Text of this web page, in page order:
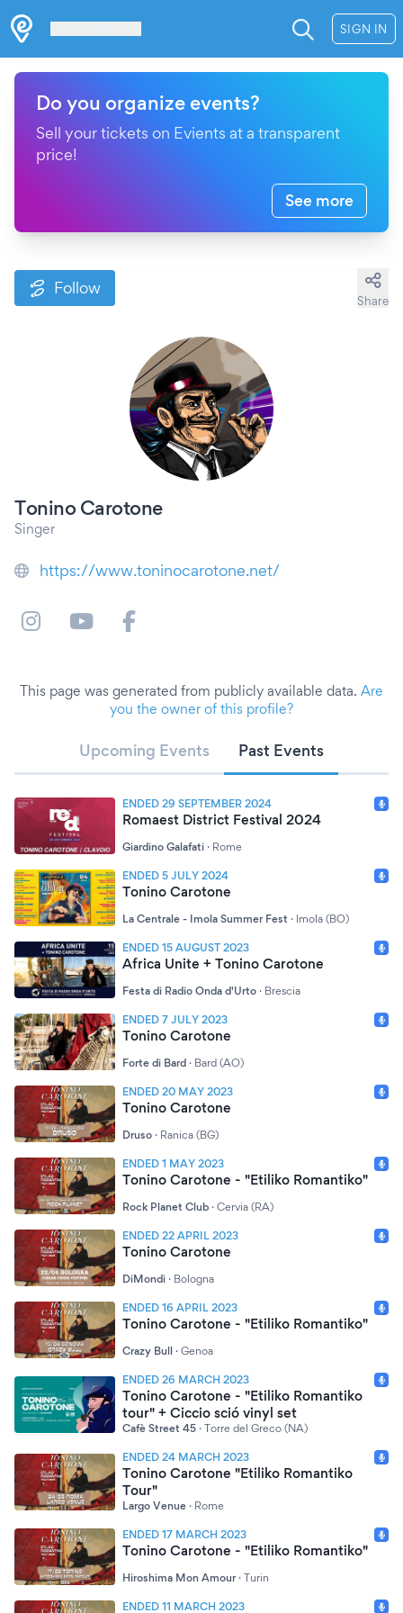
SIGN IN
Do you organize events?
Sell your tickets on Evients at a transparent
price!
See more
Follow
Share
Tonino Carotone
Singer
https://www.toninocarotone.net/
This page was generated from publicly available data. Are
you the owner of this profile?
Upcoming Events Past Events
ENDED 29 SEPTEMBER 2024
Romaest District Festival 2024
Giardino Galafati · Rome
ENDED 5 JULY 2024
Tonino Carotone
La Centrale - Imola Summer Fest · Imola (BO)
ENDED 15 AUGUST 2023
Africa Unite + Tonino Carotone
Festa di Radio Onda d'Urto · Brescia
ENDED 7 JULY 2023
Tonino Carotone
Forte di Bard · Bard (AO)
ENDED 20 MAY 2023
Tonino Carotone
Druso · Ranica (BG)
ENDED 1 MAY 2023
Tonino Carotone - "Etiliko Romantiko"
Rock Planet Club · Cervia (RA)
ENDED 22 APRIL 2023
Tonino Carotone
DiMondi · Bologna
ENDED 16 APRIL 2023
Tonino Carotone - "Etiliko Romantiko"
Crazy Bull · Genoa
ENDED 26 MARCH 2023
Tonino Carotone - "Etiliko Romantiko
tour" + Ciccio sció vinyl set
Cafè Street 45 · Torre del Greco (NA)
ENDED 24 MARCH 2023
Tonino Carotone "Etiliko Romantiko
Tour"
Largo Venue · Rome
ENDED 17 MARCH 2023
Tonino Carotone - "Etiliko Romantiko"
Hiroshima Mon Amour · Turin
ENDED 11 MARCH 2023